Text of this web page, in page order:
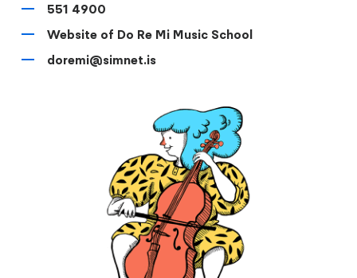
551 4900
Website of Do Re Mi Music School
doremi@simnet.is